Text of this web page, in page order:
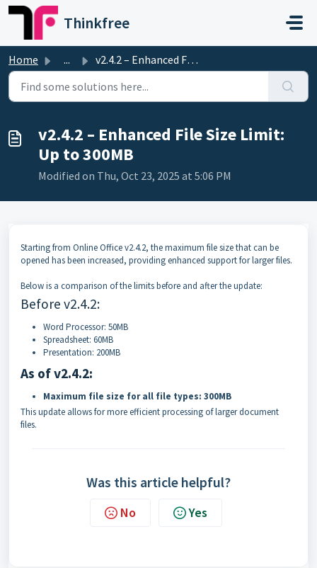
Skip to main content
Thinkfree
Home ... v2.4.2 – Enhanced File Size Limit: Up to 300MB
v2.4.2 – Enhanced File Size Limit:
Up to 300MB
Modified on Thu, Oct 23, 2025 at 5:06 PM
Starting from Online Office v2.4.2, the maximum file size that can be
opened has been increased, providing enhanced support for larger files.
Below is a comparison of the limits before and after the update:
Before v2.4.2:
Word Processor: 50MB
Spreadsheet: 60MB
Presentation: 200MB
As of v2.4.2:
Maximum file size for all file types: 300MB
This update allows for more efficient processing of larger document
files.
Was this article helpful?
No Yes